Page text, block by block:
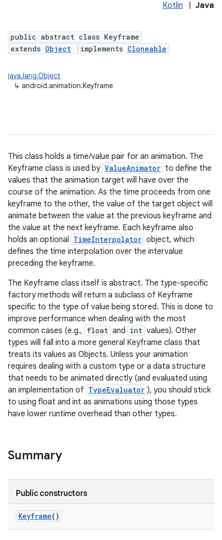
Kotlin Java
public abstract class Keyframe
extends Object implements Cloneable
java.lang.Object
↳ android.animation.Keyframe
This class holds a time/value pair for an animation. The
Keyframe class is used by ValueAnimator to define the
values that the animation target will have over the
course of the animation. As the time proceeds from one
keyframe to the other, the value of the target object will
animate between the value at the previous keyframe and
the value at the next keyframe. Each keyframe also
holds an optional TimeInterpolator object, which
defines the time interpolation over the intervalue
preceding the keyframe.
The Keyframe class itself is abstract. The type-specific
factory methods will return a subclass of Keyframe
specific to the type of value being stored. This is done to
improve performance when dealing with the most
common cases (e.g., float and int values). Other
types will fall into a more general Keyframe class that
treats its values as Objects. Unless your animation
requires dealing with a custom type or a data structure
that needs to be animated directly (and evaluated using
an implementation of TypeEvaluator ), you should stick
to using float and int as animations using those types
have lower runtime overhead than other types.
Summary
Public constructors
Keyframe()